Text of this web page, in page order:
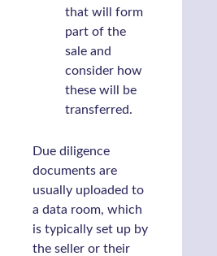
that will form
part of the
sale and
consider how
these will be
transferred.
Due diligence
documents are
usually uploaded to
a data room, which
is typically set up by
the seller or their